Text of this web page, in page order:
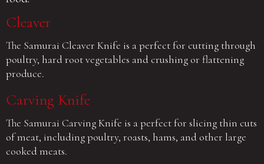
Cleaver
The Samurai Cleaver Knife is a perfect for cutting through
poultry, hard root vegetables and crushing or flattening
produce.
Carving Knife
The Samurai Carving Knife is a perfect for slicing thin cuts
of meat, including poultry, roasts, hams, and other large
cooked meats.